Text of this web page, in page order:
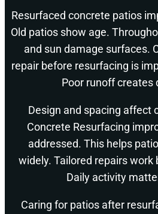
Resurfaced concrete patios
Old patios show age.
and sun damage surfaces.
repair before resurfacing is
Poor runoff creates
Design and spacing affect
Concrete Resurfacing
addressed. This helps
widely. Tailored repairs
Daily activity
Caring for patios after